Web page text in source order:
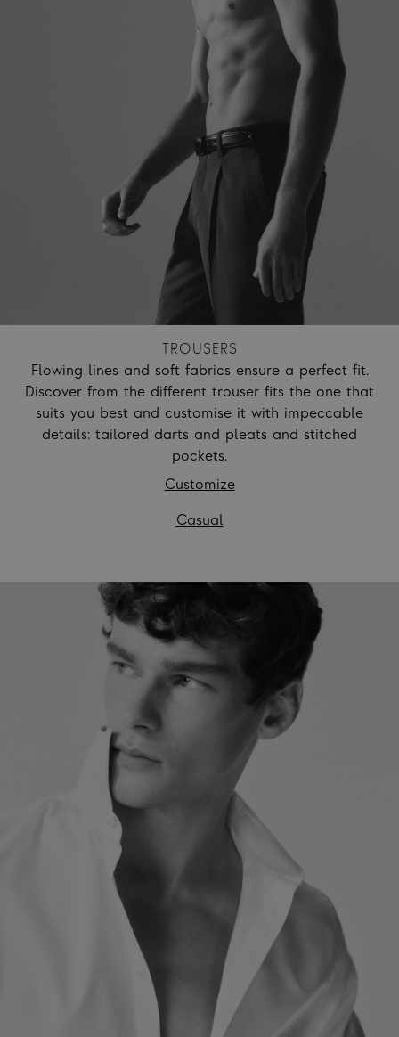
TROUSERS
Flowing lines and soft fabrics ensure a perfect fit.
Discover from the different trouser fits the one that
suits you best and customise it with impeccable
details: tailored darts and pleats and stitched
pockets.
Customize
Casual